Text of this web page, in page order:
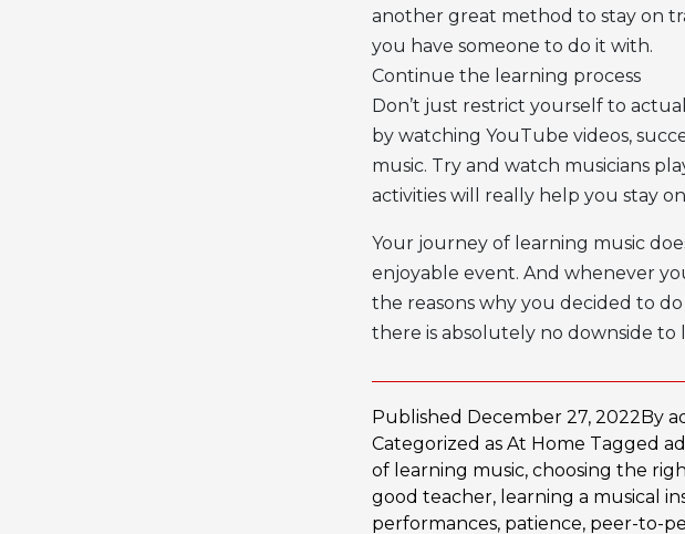
another great method to stay on
you have someone to do it with.
Continue the learning process
Don’t just restrict yourself to
by watching YouTube videos,
music. Try and watch musicians
activities will really help you stay
Your journey of learning music
enjoyable event. And whenever
the reasons why you decided to
there is absolutely no downside
Published December 27, 2022 By
Categorized as At Home Tagged
of learning music, choosing the
good teacher, learning a musical
performances, patience, peer-to-